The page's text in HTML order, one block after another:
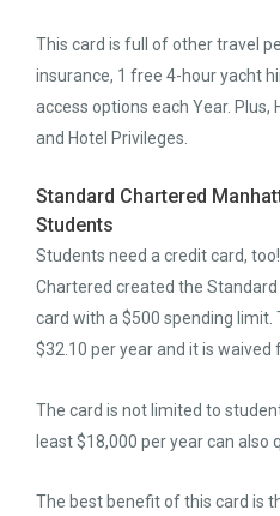
This card is full of other travel
insurance, 1 free 4-hour yacht
access options each Year. Plus,
and Hotel Privileges.
Standard Chartered
Students
Students need a credit card,
Chartered created the
card with a $500 spending
$32.10 per year and it is waived
The card is not limited to
least $18,000 per year can also
The best benefit of this card is